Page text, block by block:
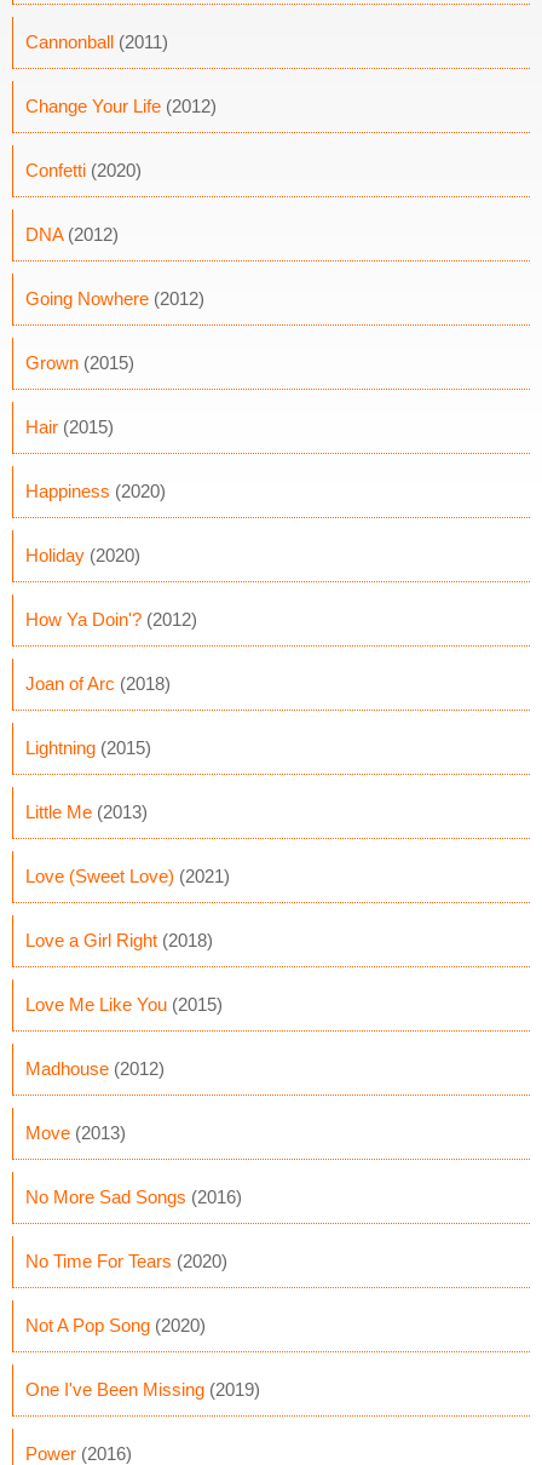
Cannonball (2011)
Change Your Life (2012)
Confetti (2020)
DNA(2012)
Going Nowhere (2012)
Grown (2015)
Hair (2015)
Happiness (2020)
Holiday (2020)
How Ya Doin'? (2012)
Joan of Arc (2018)
Lightning (2015)
Little Me (2013)
Love (Sweet Love) (2021)
Love a Girl Right (2018)
Love Me Like You (2015)
Madhouse (2012)
Move (2013)
No More Sad Songs (2016)
No Time For Tears (2020)
Not A Pop Song (2020)
One I've Been Missing (2019)
Power (2016)